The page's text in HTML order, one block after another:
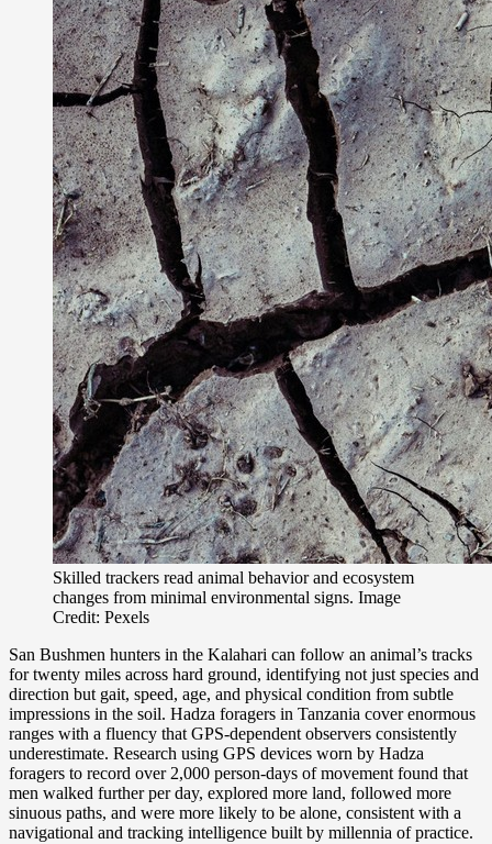
Skilled trackers read animal behavior and ecosystem
changes from minimal environmental signs. Image
Credit: Pexels
San Bushmen hunters in the Kalahari can follow an animal’s tracks
for twenty miles across hard ground, identifying not just species and
direction but gait, speed, age, and physical condition from subtle
impressions in the soil. Hadza foragers in Tanzania cover enormous
ranges with a fluency that GPS-dependent observers consistently
underestimate. Research using GPS devices worn by Hadza
foragers to record over 2,000 person-days of movement found that
men walked further per day, explored more land, followed more
sinuous paths, and were more likely to be alone, consistent with a
navigational and tracking intelligence built by millennia of practice.